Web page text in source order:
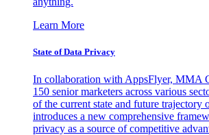
Learn More
State of Data Privacy
In collaboration with AppsFlyer, MMA
150 senior marketers across various
of the current state and future trajectory
introduces a new comprehensive
privacy as a source of competitive